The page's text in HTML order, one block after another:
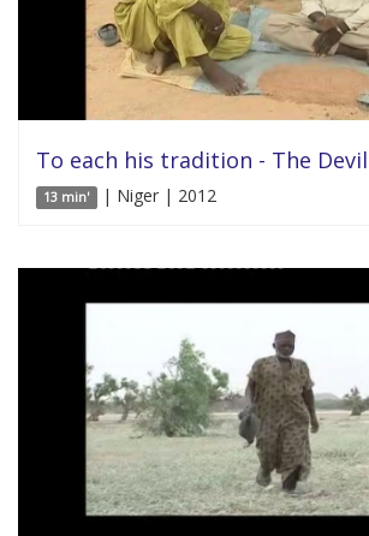
To each his tradition - The
13 min' | Niger | 2012